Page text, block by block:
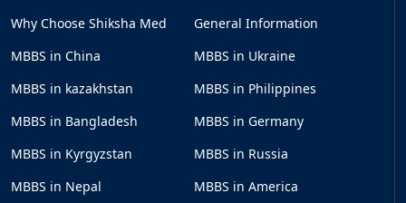
Why Choose Shiksha Med
General Information
MBBS in China
MBBS in Ukraine
MBBS in kazakhstan
MBBS in Philippines
MBBS in Bangladesh
MBBS in Germany
MBBS in Kyrgyzstan
MBBS in Russia
MBBS in Nepal
MBBS in America